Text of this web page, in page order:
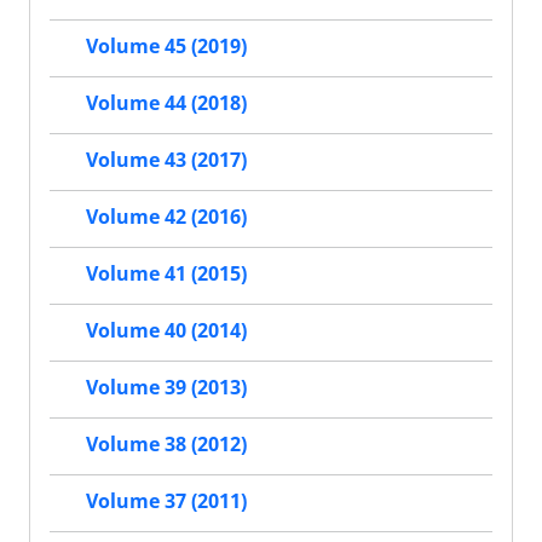
Volume 45 (2019)
Volume 44 (2018)
Volume 43 (2017)
Volume 42 (2016)
Volume 41 (2015)
Volume 40 (2014)
Volume 39 (2013)
Volume 38 (2012)
Volume 37 (2011)